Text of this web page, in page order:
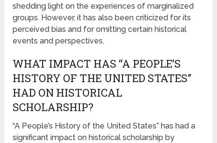
shedding light on the experiences of marginalized
groups. However, it has also been criticized for its
perceived bias and for omitting certain historical
events and perspectives.
WHAT IMPACT HAS “A PEOPLE’S
HISTORY OF THE UNITED STATES”
HAD ON HISTORICAL
SCHOLARSHIP?
“A People’s History of the United States” has had a
significant impact on historical scholarship by